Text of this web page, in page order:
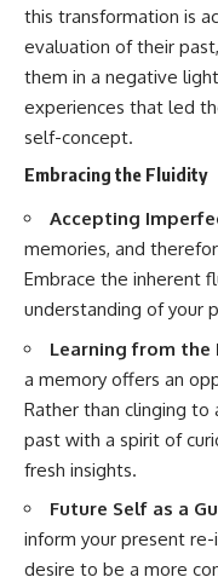
this transformation is
evaluation of their
them in a negative
experiences that led
self-concept.
Embracing the Fluidity
Accepting
memories, and
Embrace the inherent
understanding of your
Learning from the
a memory offers an
Rather than clinging
past with a spirit of
fresh insights.
Future Self as a
inform your present
desire to be a more